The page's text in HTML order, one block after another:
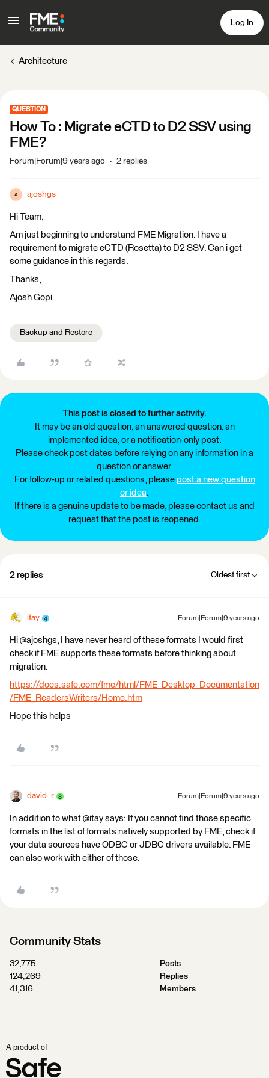
Log In
Architecture
QUESTION
How To : Migrate eCTD to D2 SSV using
FME?
Forum|Forum|9 years ago 2 replies
A ajoshgs
Hi Team,
Am just beginning to understand FME Migration. I have a
requirement to migrate eCTD (Rosetta) to D2 SSV. Can i get
some guidance in this regards.
Thanks,
Ajosh Gopi.
Backup and Restore
This post is closed to further activity.
It may be an old question, an answered question, an
implemented idea, or a notification-only post.
Please check post dates before relying on any information in a
question or answer.
For follow-up or related questions, please post a new question
or idea.
If there is a genuine update to be made, please contact us and
request that the post is reopened.
2 replies Oldest first
itay Forum|Forum|9 years ago
Hi @ajoshgs, I have never heard of these formats I would first
check if FME supports these formats before thinking about
migration.
https://docs.safe.com/fme/html/FME_Desktop_Documentation
/FME_ReadersWriters/Home.htm
Hope this helps
david_r Forum|Forum|9 years ago
In addition to what @itay says: If you cannot find those specific
formats in the list of formats natively supported by FME, check if
your data sources have ODBC or JDBC drivers available. FME
can also work with either of those.
Community Stats
32,775
Posts
124,269
Replies
41,316
Members
A product of